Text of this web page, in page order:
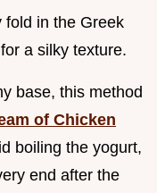
fold in the Greek
a silky texture.
base, this method
of Chicken
boiling the yogurt,
end after the